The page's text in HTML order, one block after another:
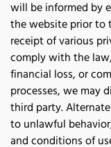
will be informed by
the website prior to
receipt of various
comply with the
financial loss, or
processes, we may
third party.
to unlawful
and conditions of